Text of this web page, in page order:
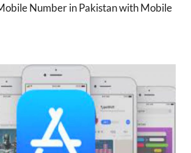
Number in Pakistan with Mobile